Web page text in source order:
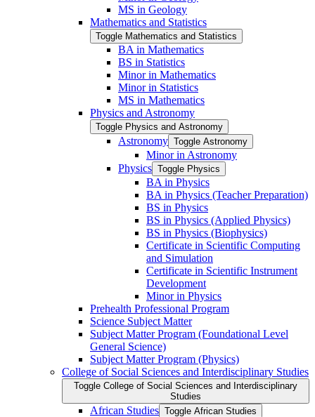
MS in Geology
Mathematics and Statistics
Toggle Mathematics and Statistics
BA in Mathematics
BS in Statistics
Minor in Mathematics
Minor in Statistics
MS in Mathematics
Physics and Astronomy
Toggle Physics and Astronomy
Astronomy Toggle Astronomy
Minor in Astronomy
Physics Toggle Physics
BA in Physics
BA in Physics (Teacher Preparation)
BS in Physics
BS in Physics (Applied Physics)
BS in Physics (Biophysics)
Certificate in Scientific Computing
and Simulation
Certificate in Scientific Instrument
Development
Minor in Physics
Prehealth Professional Program
Science Subject Matter
Subject Matter Program (Foundational Level
General Science)
Subject Matter Program (Physics)
College of Social Sciences and Interdisciplinary Studies
Toggle College of Social Sciences and Interdisciplinary
Studies
African Studies Toggle African Studies